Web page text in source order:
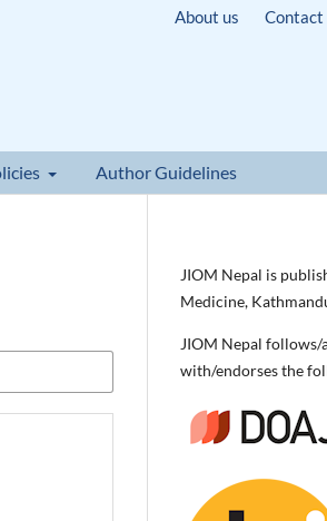
Author Guidelines
About us Contact
JIOM Nepal is
Medicine,
JIOM Nepal follows/
with/endorses the